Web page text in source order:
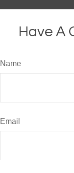
Have A
Name
Email